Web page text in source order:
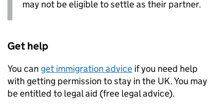
may not be eligible to settle as their partner.
Get help
You can get immigration advice if you need help
with getting permission to stay in the UK. You may
be entitled to legal aid (free legal advice).